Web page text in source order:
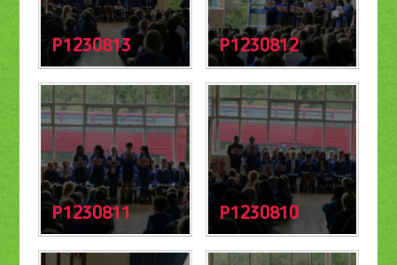
P1230813 P1230812
P1230811 P1230810